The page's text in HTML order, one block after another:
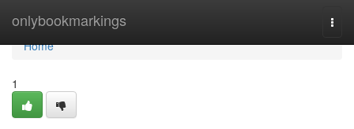
onlybookmarkings
Home
Home
1